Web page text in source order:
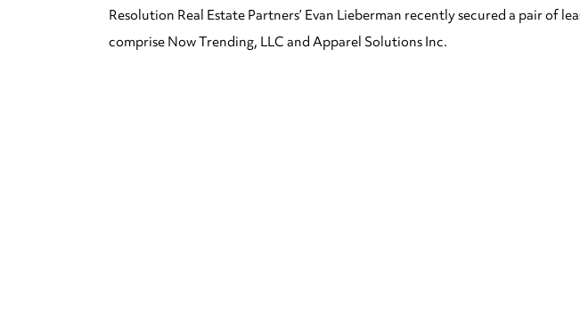
Resolution Real Estate Partners’ Evan Lieberman recently secured a pair of
comprise Now Trending, LLC and Apparel Solutions Inc.